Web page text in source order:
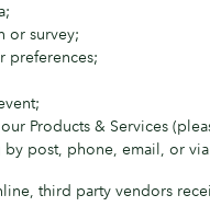
or survey;
preferences;
Products & Services
post, phone, email, or
third party vendors